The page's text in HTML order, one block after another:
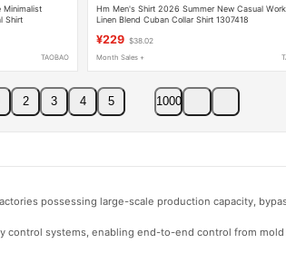
Minimalist
Shirt
TAOBAO
Hm Men's Shirt 2026 Summer New Casual
Linen Blend Cuban Collar Shirt 1307418
¥229 $38.02
Month Sales +
2 3 4 5 1000
possessing large-scale production capacity,
control systems, enabling end-to-end control from